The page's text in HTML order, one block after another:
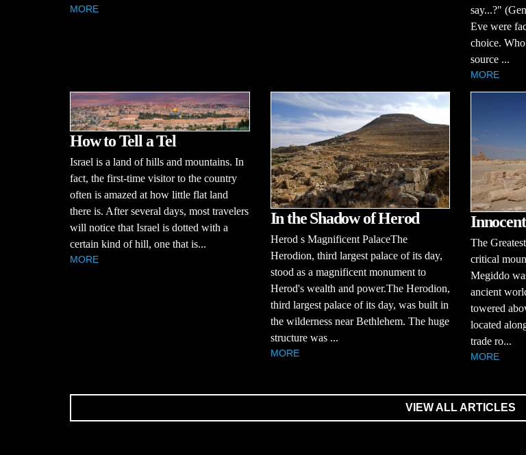
MORE
say...?"
Eve were
choice.
source ...
MORE
How to Tell a Tel
Israel is a land of hills and mountains. In
fact, the first-time visitor to the country
often is amazed at how little flat land
there is. After several days, most travelers
will notice that Israel is dotted with a
certain kind of hill, one that is...
MORE
In the Shadow of Herod
Herod s Magnificent PalaceThe
Herodion, third largest palace of its day,
stood as a magnificent monument to
Herod's wealth and power.The Herodion,
third largest palace of its day, was built in
the wilderness near Bethlehem. The huge
structure was ...
MORE
The
critical
Megiddo
ancient
towered
located
trade ro...
MORE
VIEW ALL ARTICLES